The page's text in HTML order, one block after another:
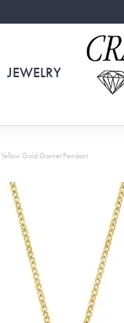
JEWELRY
Yellow Gold Garnet Pendant